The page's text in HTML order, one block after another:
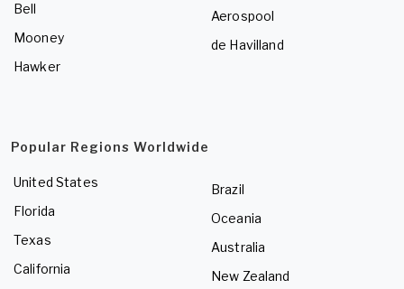
Bell
Mooney
Hawker
Aerospool
de Havilland
Popular Regions Worldwide
United States
Florida
Texas
California
Brazil
Oceania
Australia
New Zealand